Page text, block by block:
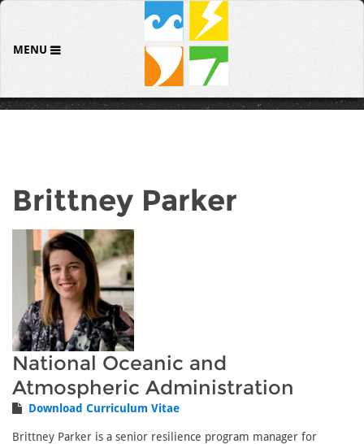
MENU
Brittney Parker
National Oceanic and
Atmospheric Administration
Download Curriculum Vitae
Brittney Parker is a senior resilience program manager for